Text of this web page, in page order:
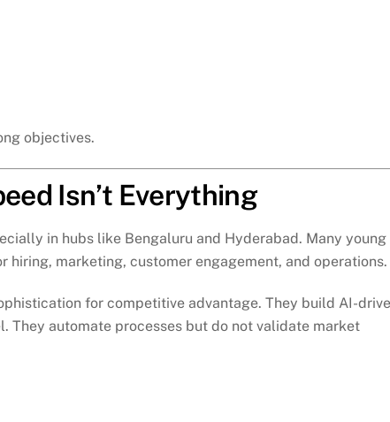
objectives.
Isn’t Everything
in hubs like Bengaluru and Hyderabad. Many young
marketing, customer engagement, and operations.
for competitive advantage. They build AI-
They automate processes but do not validate market